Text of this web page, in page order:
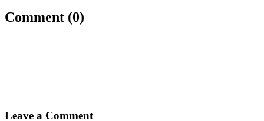
Comment (0)
Leave a Comment